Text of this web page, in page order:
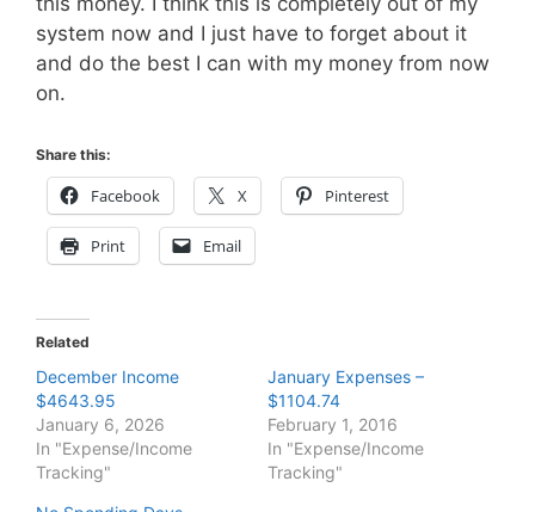
system now and I just have to forget about it
and do the best I can with my money from now
on.
Share this:
Facebook X Pinterest
Print Email
Related
December Income
$4643.95
January 6, 2026
In "Expense/Income
Tracking"
January Expenses –
$1104.74
February 1, 2016
In "Expense/Income
Tracking"